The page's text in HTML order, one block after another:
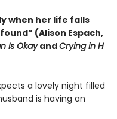
when her life falls
(Alison Espach,
Is OkayandCrying in H
a lovely night filled
is having an